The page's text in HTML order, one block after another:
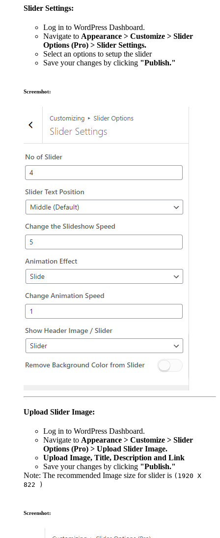
Slider Settings:
Log in to WordPress Dashboard.
Navigate to Appearance > Customize > Slider
Options (Pro) > Slider Settings.
Select an options to setup the slider
Save your changes by clicking "Publish."
Screenshot:
Upload Slider Image:
Log in to WordPress Dashboard.
Navigate to Appearance > Customize > Slider
Options (Pro) > Upload Slider Image.
Upload Image, Title, Description and Link
Save your changes by clicking "Publish."
Note: The recommended Image size for slider is (1920 X
822 )
Screenshot: